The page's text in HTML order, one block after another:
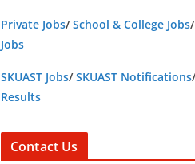
Private Jobs/School & College Jobs/
Jobs
SKUAST Jobs/SKUAST Notifications
Results
Contact Us